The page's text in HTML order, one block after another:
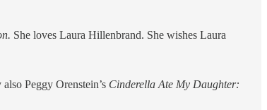
She loves Laura Hillenbrand. She wishes Laura
Peggy Orenstein’s Cinderella Ate My Daughter: